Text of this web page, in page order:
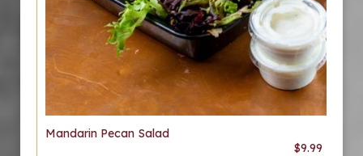
Mandarin Pecan Salad
$9.99